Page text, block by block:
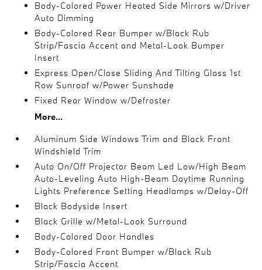
Body-Colored Power Heated Side Mirrors w/Driver
Auto Dimming
Body-Colored Rear Bumper w/Black Rub
Strip/Fascia Accent and Metal-Look Bumper
Insert
Express Open/Close Sliding And Tilting Glass 1st
Row Sunroof w/Power Sunshade
Fixed Rear Window w/Defroster
More...
Aluminum Side Windows Trim and Black Front
Windshield Trim
Auto On/Off Projector Beam Led Low/High Beam
Auto-Leveling Auto High-Beam Daytime Running
Lights Preference Setting Headlamps w/Delay-Off
Black Bodyside Insert
Black Grille w/Metal-Look Surround
Body-Colored Door Handles
Body-Colored Front Bumper w/Black Rub
Strip/Fascia Accent